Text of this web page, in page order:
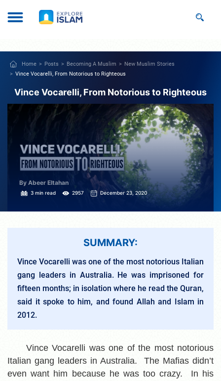
Home Posts Becoming A Muslim
New Muslim Stories
Vince Vocarelli, From Notorious to Righteous
Vince Vocarelli, From Notorious to Righteous
By Abeer Eltahan
3 min read 2957 December 23, 2020
SUMMARY:
Vince Vocarelli was one of the most notorious Italian
gang leaders in Australia. He was imprisoned for
fifteen months; in isolation where he read the Quran,
said it spoke to him, and found Allah and Islam in
2012.
Vince Vocarelli was one of the most notorious
Italian gang leaders in Australia. The Mafias didn’t
even want him because he was too crazy. In his